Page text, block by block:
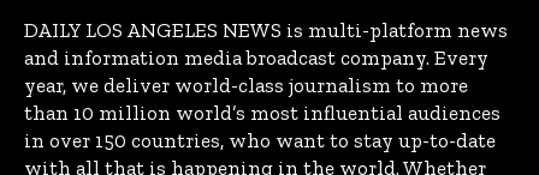
DAILY LOS ANGELES NEWS is multi-platform news
and information media broadcast company. Every
year, we deliver world-class journalism to more
than 10 million world’s most influential audiences
in over 150 countries, who want to stay up-to-date
with all that is happening in the world. Whether